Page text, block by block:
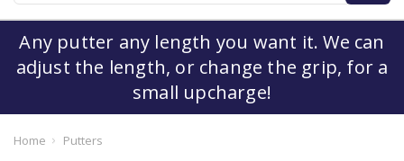
Any putter any length you want it. We can
adjust the length, or change the grip, for a
small upcharge!
Home Putters